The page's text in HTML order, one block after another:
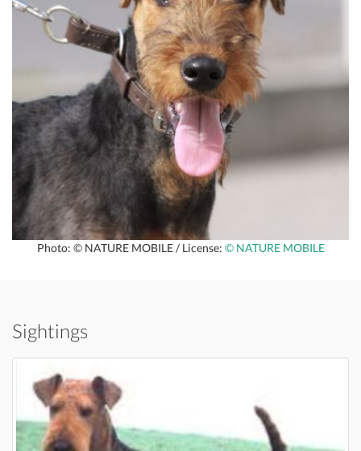
Photo: © NATURE MOBILE / License: © NATURE MOBILE
Sightings